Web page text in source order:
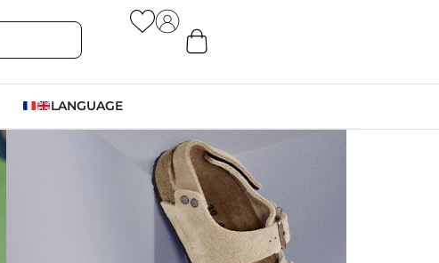
LANGUAGE